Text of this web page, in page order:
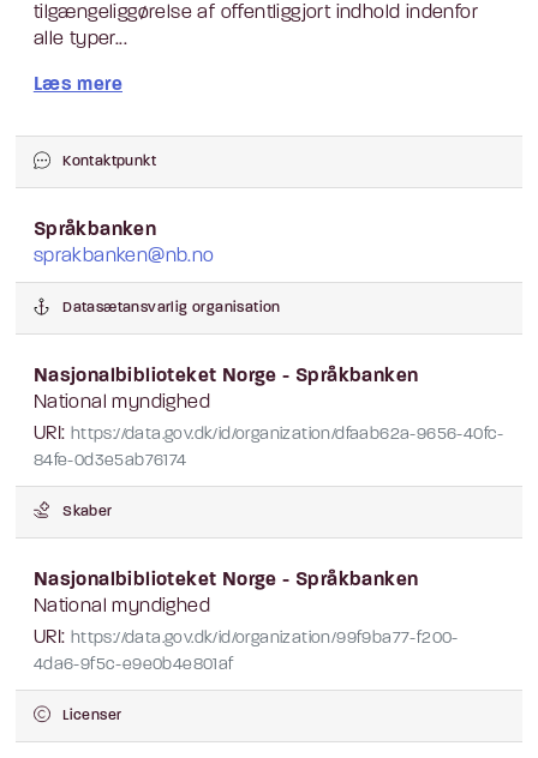
tilgængeliggørelse af offentliggjort indhold indenfor
alle typer...
Læs mere
Kontaktpunkt
Språkbanken
sprakbanken@nb.no
Datasætansvarlig organisation
Nasjonalbiblioteket Norge - Språkbanken
National myndighed
URI: https://data.gov.dk/id/organization/dfaab62a-9656-40fc-
84fe-0d3e5ab76174
Skaber
Nasjonalbiblioteket Norge - Språkbanken
National myndighed
URI: https://data.gov.dk/id/organization/99f9ba77-f200-
4da6-9f5c-e9e0b4e801af
Licenser